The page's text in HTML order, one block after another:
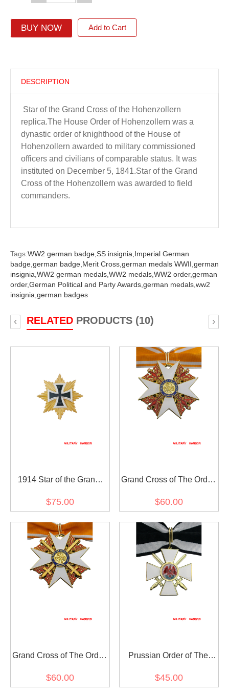
BUY NOW Add to Cart
DESCRIPTION
Star of the Grand Cross of the Hohenzollern
replica.The House Order of Hohenzollern was a
dynastic order of knighthood of the House of
Hohenzollern awarded to military commissioned
officers and civilians of comparable status. It was
instituted on December 5, 1841.Star of the Grand
Cross of the Hohenzollern was awarded to field
commanders.
Tags:WW2 german badge, SS insignia, Imperial German
badge, german badge, Merit Cross, german medals WWII, german
insignia, WW2 german medals, WW2 medals, WW2 order,german
order,German Political and Party Awards, german medals, ww2
insignia, german badges
RELATEDPRODUCTS (10)
‹ ›
1914 Star of the Grand
$75.00
Grand Cross of The Order
Swords
$60.00
Grand Cross of The Order
Swords
$60.00
Prussian Order of The
$45.00